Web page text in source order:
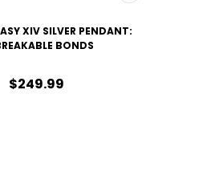
XIV SILVER PENDANT:
BONDS
$249.99